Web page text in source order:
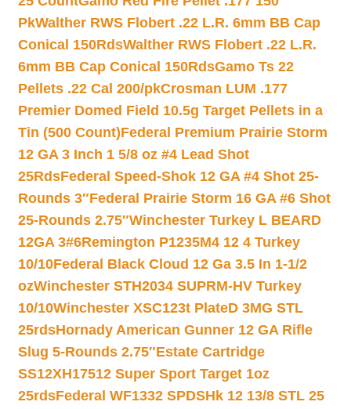
PkWalther RWS Flobert .22 L.R. 6mm BB Cap
Conical 150RdsWalther RWS Flobert .22 L.R.
6mm BB Cap Conical 150RdsGamo Ts 22
Pellets .22 Cal 200/pkCrosman LUM .177
Premier Domed Field 10.5g Target Pellets in a
Tin (500 Count)Federal Premium Prairie Storm
12 GA 3 Inch 1 5/8 oz #4 Lead Shot
25RdsFederal Speed-Shok 12 GA #4 Shot 25-
Rounds 3″Federal Prairie Storm 16 GA #6 Shot
25-Rounds 2.75″Winchester Turkey L BEARD
12GA 3#6Remington P1235M4 12 4 Turkey
10/10Federal Black Cloud 12 Ga 3.5 In 1-1/2
ozWinchester STH2034 SUPRM-HV Turkey
10/10Winchester XSC123t PlateD 3MG STL
25rdsHornady American Gunner 12 GA Rifle
Slug 5-Rounds 2.75″Estate Cartridge
SS12XH17512 Super Sport Target 1oz
25rdsFederal WF1332 SPDSHk 12 13/8 STL 25